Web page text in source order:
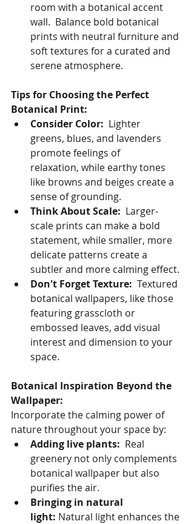
room with a botanical accent
wall.  Balance bold botanical
prints with neutral furniture and
soft textures for a curated and
serene atmosphere.
Tips for Choosing the Perfect
Botanical Print:
Consider Color: Lighter
greens, blues, and lavenders
promote feelings of
relaxation, while earthy tones
like browns and beiges create a
sense of grounding.
Think About Scale: Larger-
scale prints can make a bold
statement, while smaller, more
delicate patterns create a
subtler and more calming effect.
Don't Forget Texture: Textured
botanical wallpapers, like those
featuring grasscloth or
embossed leaves, add visual
interest and dimension to your
space.
Botanical Inspiration Beyond the
Wallpaper:
Incorporate the calming power of
nature throughout your space by:
Adding live plants: Real
greenery not only complements
botanical wallpaper but also
purifies the air.
Bringing in natural
light: Natural light enhances the